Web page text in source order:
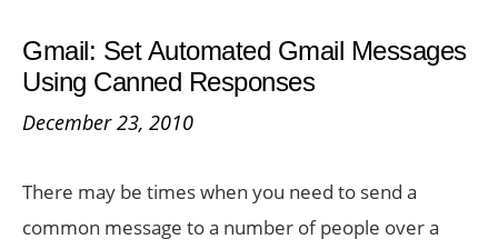
on
Gmail: Set Automated Gmail Messages
Using Canned Responses
December 23, 2010
There may be times when you need to send a
common message to a number of people over a